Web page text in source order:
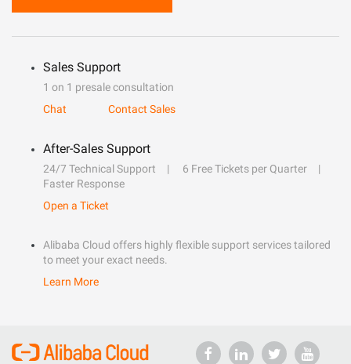
Sales Support
1 on 1 presale consultation
Chat
Contact Sales
After-Sales Support
24/7 Technical Support
6 Free Tickets per Quarter
Faster Response
Open a Ticket
Alibaba Cloud offers highly flexible support services tailored
to meet your exact needs.
Learn More